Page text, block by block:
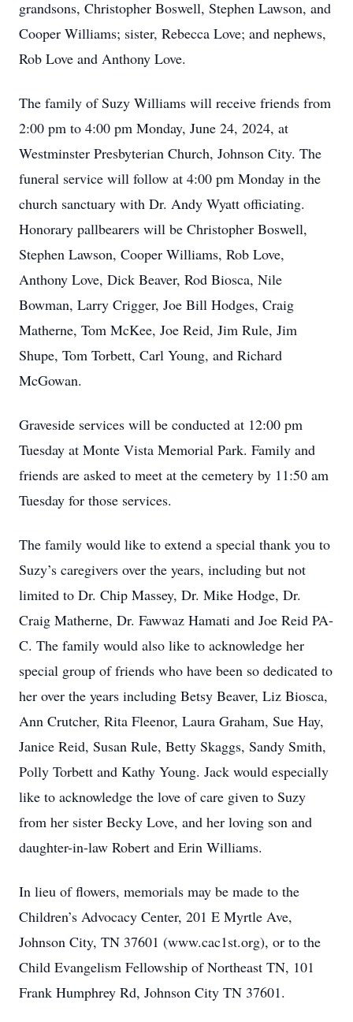
grandsons, Christopher Boswell, Stephen Lawson, and
Cooper Williams; sister, Rebecca Love; and nephews,
Rob Love and Anthony Love.
The family of Suzy Williams will receive friends from
2:00 pm to 4:00 pm Monday, June 24, 2024, at
Westminster Presbyterian Church, Johnson City. The
funeral service will follow at 4:00 pm Monday in the
church sanctuary with Dr. Andy Wyatt officiating.
Honorary pallbearers will be Christopher Boswell,
Stephen Lawson, Cooper Williams, Rob Love,
Anthony Love, Dick Beaver, Rod Biosca, Nile
Bowman, Larry Crigger, Joe Bill Hodges, Craig
Matherne, Tom McKee, Joe Reid, Jim Rule, Jim
Shupe, Tom Torbett, Carl Young, and Richard
McGowan.
Graveside services will be conducted at 12:00 pm
Tuesday at Monte Vista Memorial Park. Family and
friends are asked to meet at the cemetery by 11:50 am
Tuesday for those services.
The family would like to extend a special thank you to
Suzy’s caregivers over the years, including but not
limited to Dr. Chip Massey, Dr. Mike Hodge, Dr.
Craig Matherne, Dr. Fawwaz Hamati and Joe Reid PA-
C. The family would also like to acknowledge her
special group of friends who have been so dedicated to
her over the years including Betsy Beaver, Liz Biosca,
Ann Crutcher, Rita Fleenor, Laura Graham, Sue Hay,
Janice Reid, Susan Rule, Betty Skaggs, Sandy Smith,
Polly Torbett and Kathy Young. Jack would especially
like to acknowledge the love of care given to Suzy
from her sister Becky Love, and her loving son and
daughter-in-law Robert and Erin Williams.
In lieu of flowers, memorials may be made to the
Children’s Advocacy Center, 201 E Myrtle Ave,
Johnson City, TN 37601 (www.cac1st.org), or to the
Child Evangelism Fellowship of Northeast TN, 101
Frank Humphrey Rd, Johnson City TN 37601.